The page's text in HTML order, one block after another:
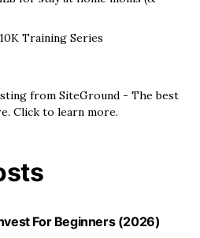
Training Series
For Beginners (2026)